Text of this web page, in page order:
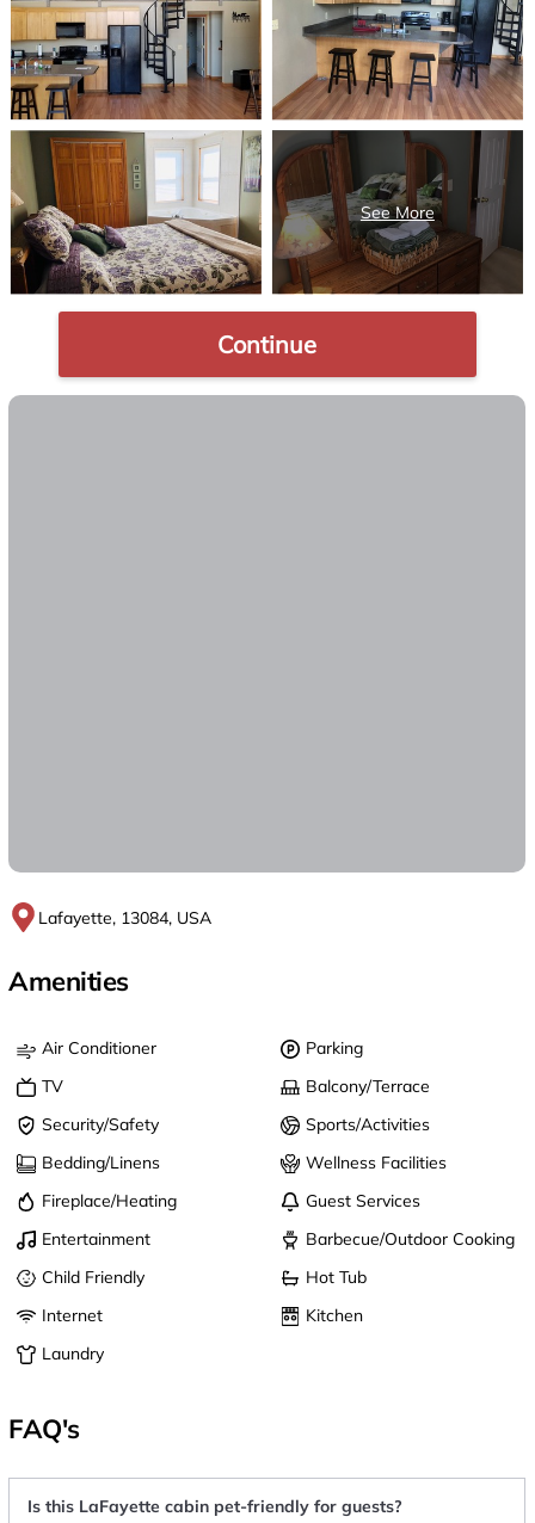
Continue
Lafayette, 13084, USA
Amenities
Air Conditioner
Parking
TV
Balcony/Terrace
Security/Safety
Sports/Activities
Bedding/Linens
Wellness Facilities
Fireplace/Heating
Guest Services
Entertainment
Barbecue/Outdoor Cooking
Child Friendly
Hot Tub
Internet
Kitchen
Laundry
FAQ's
Is this LaFayette cabin pet-friendly for guests?